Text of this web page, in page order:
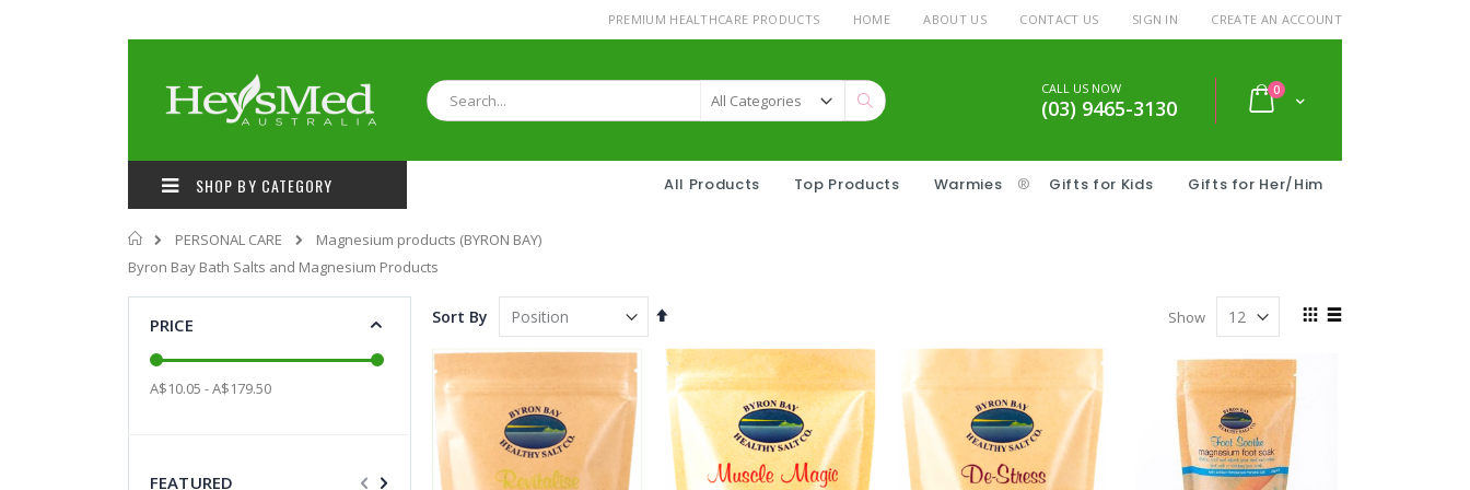
to
PREMIUM HEALTHCARE PRODUCTS HOME ABOUT US CONTACT US SIGN IN CREATE AN ACCOUNT
Cart
0items
Search
CALL US NOW
(03) 9465-3130
SHOP BY CATEGORY All Products Top Products Warmies ® Gifts for Kids Gifts for Her/Him
Home
PERSONAL CARE
Magnesium products (BYRON BAY)
Byron Bay Bath Salts and Magnesium Products
Sort By
Set
Direction
View
Show
PRICE
A$10.05 - A$179.50
FEATURED